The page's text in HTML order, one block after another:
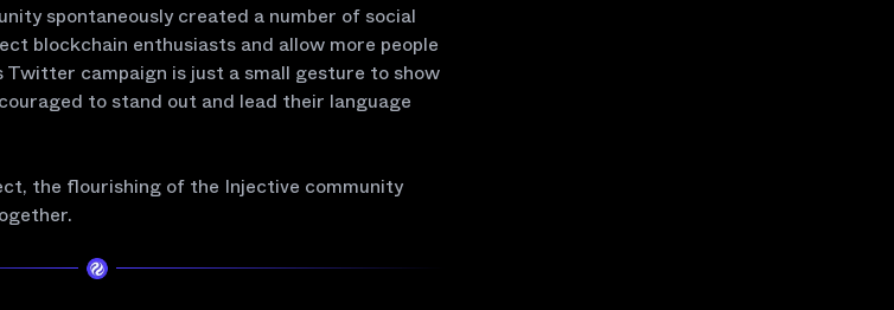
spontaneously created a number of social
blockchain enthusiasts and allow more people
campaign is just a small gesture to show
to stand out and lead their language
the flourishing of the Injective community